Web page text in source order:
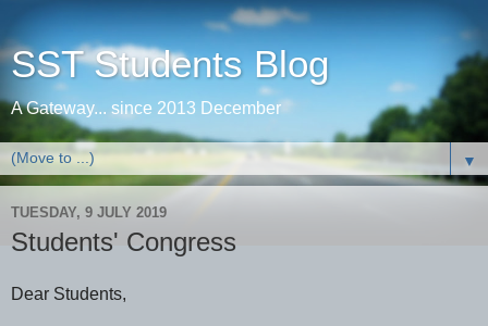
SST Students Blog
A Gateway... since 2013 December
▼
TUESDAY, 9 JULY 2019
Students' Congress
Dear Students,